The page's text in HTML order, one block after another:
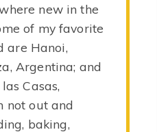
new in the
of my favorite
are Hanoi,
Argentina; and
Casas,
not out and
baking,